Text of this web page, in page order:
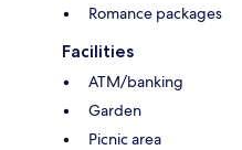
Romance packages
Facilities
ATM/banking
Garden
Picnic area